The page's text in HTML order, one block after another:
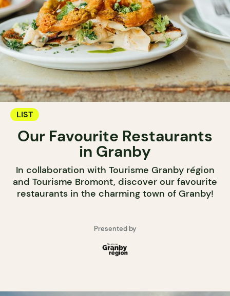
LIST
Our Favourite Restaurants
in Granby
In collaboration with Tourisme Granby région
and Tourisme Bromont, discover our favourite
restaurants in the charming town of Granby!
Presented by